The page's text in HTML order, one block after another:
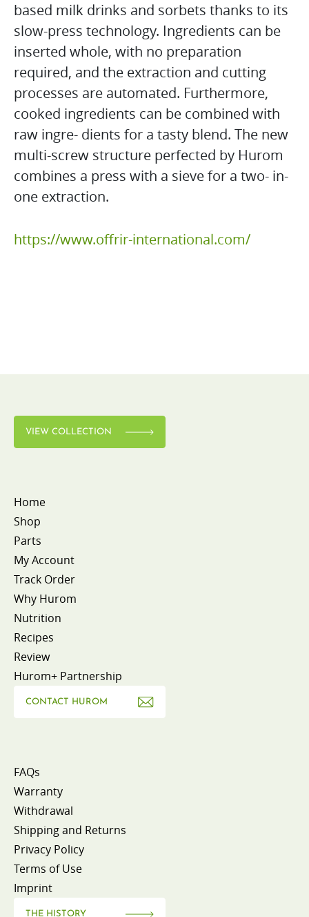
based milk drinks and sorbets thanks to its
slow-press technology. Ingredients can be
inserted whole, with no preparation
required, and the extraction and cutting
processes are automated. Furthermore,
cooked ingredients can be combined with
raw ingre- dients for a tasty blend. The new
multi-screw structure perfected by Hurom
combines a press with a sieve for a two- in-
one extraction.
https://www.offrir-international.com/
VIEW COLLECTION
Home
Shop
Parts
My Account
Track Order
Why Hurom
Nutrition
Recipes
Review
Hurom+ Partnership
CONTACT HUROM
FAQs
Warranty
Withdrawal
Shipping and Returns
Privacy Policy
Terms of Use
Imprint
THE HISTORY